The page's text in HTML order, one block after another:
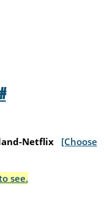
#
Netflix
[Choose
see.